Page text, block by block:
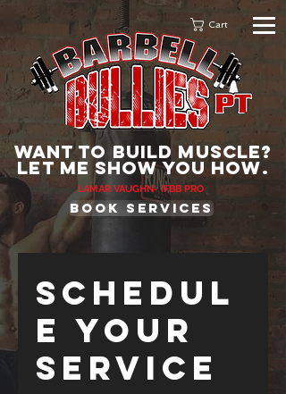
Cart
WANT TO BUILD MUSCLE?
lET ME SHOW YOU HOW.
LAMAR VAUGHN- IFBB PRO
BOOK services
Schedul
e your
service